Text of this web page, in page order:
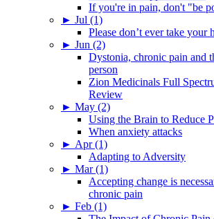
If you're in pain, don't "be
► Jul (1)
Please don’t ever take your
► Jun (2)
Dystonia, chronic pain and
person
Zion Medicinals Full
Review
► May (2)
Using the Brain to Reduce
When anxiety attacks
► Apr (1)
Adapting to Adversity
► Mar (1)
Accepting change is
chronic pain
► Feb (1)